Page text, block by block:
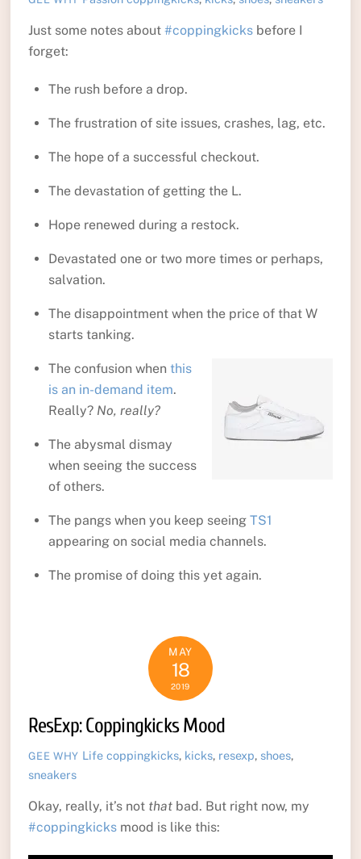
Just some notes about #coppingkicksbefore I
forget:
The rush before a drop.
The frustration of site issues, crashes, lag, etc.
The hope of a successful checkout.
The devastation of getting the L.
Hope renewed during a restock.
Devastated one or two more times or perhaps,
salvation.
The disappointment when the price of that W
starts tanking.
The confusion whenthis
is an in-demand item.
Really? No, really?
The abysmal dismay
when seeing the success
of others.
The pangs when you keep seeingTS1
appearing on social media channels.
The promise of doing this yet again.
MAY
18
2019
ResExp: Coppingkicks Mood
GEE WHY Life coppingkicks, kicks, resexp, shoes,
sneakers
Okay, really, it’s not thatbad. But right now, my
#coppingkicksmood is like this: